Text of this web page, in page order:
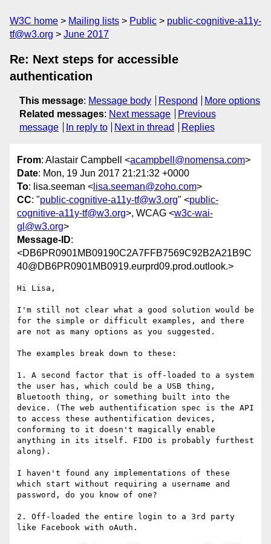
W3C home Mailing lists Public
public-cognitive-a11y-
tf@w3.org
June 2017
Re: Next steps for accessible
authentication
This message: Message body Respond
More options
Related messages: Next message
Previous
message
In reply to Next in thread Replies
From: Alastair Campbell <acampbell@nomensa.com>
Date: Mon, 19 Jun 2017 21:21:32 +0000
To: lisa.seeman < lisa.seeman@zoho.com>
CC: "public-cognitive-a11y-tf@w3.org" <public-
cognitive-a11y-tf@w3.org>, WCAG <w3c-wai-
gl@w3.org>
Message-ID:
<DB6PR0901MB09190C2A7FFB7569C92B2A21B9C
40@DB6PR0901MB0919.eurprd09.prod.outlook.>
Hi Lisa,
I'm still not clear what a good solution would be
for the simple or difficult examples, and there
are not as many options as you suggested.
The examples break down to these:
1. A second factor that is off-loaded to a system
the user has, which could be a USB thing,
Bluetooth thing, or something built into the
device. (The web authentification spec is the API
to access these authentification devices,
conforming to it doesn't magically enable
anything in its itself. FIDO is probably furthest
along).
I haven't found any implementations of these
which start without requiring a username and
password, do you know of one?
2. Off-loaded the entire login to a 3rd party
like Facebook with oAuth.